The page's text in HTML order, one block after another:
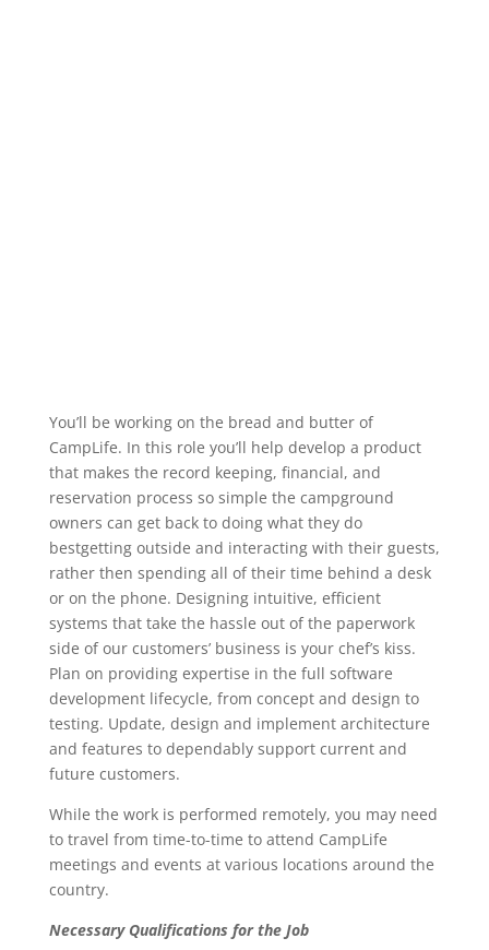
You’ll be working on the bread and butter of
CampLife. In this role you’ll help develop a product
that makes the record keeping, financial, and
reservation process so simple the campground
owners can get back to doing what they do
bestgetting outside and interacting with their guests,
rather then spending all of their time behind a desk
or on the phone. Designing intuitive, efficient
systems that take the hassle out of the paperwork
side of our customers’ business is your chef’s kiss.
Plan on providing expertise in the full software
development lifecycle, from concept and design to
testing. Update, design and implement architecture
and features to dependably support current and
future customers.
While the work is performed remotely, you may need
to travel from time-to-time to attend CampLife
meetings and events at various locations around the
country.
Necessary Qualifications for the Job